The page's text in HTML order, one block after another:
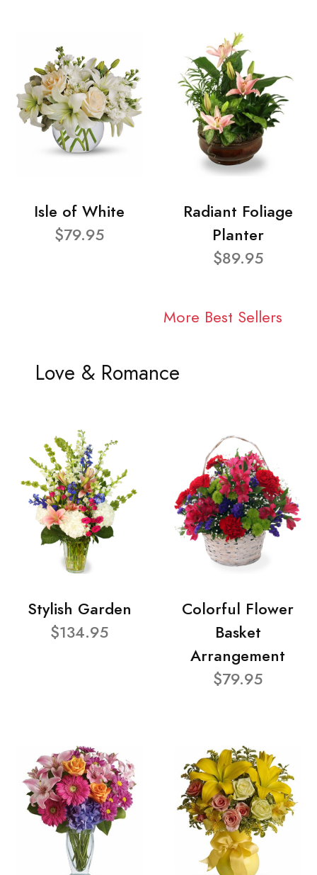
Isle of White
$79.95
Radiant Foliage
Planter
$89.95
More Best Sellers
Love & Romance
Stylish Garden
$134.95
Colorful Flower
Basket
Arrangement
$79.95